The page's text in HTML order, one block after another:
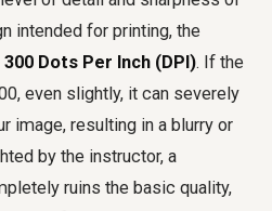
intended for printing, the
300 Dots Per Inch (DPI). If the
even slightly, it can severely
image, resulting in a blurry or
by the instructor, a
ruins the basic quality,